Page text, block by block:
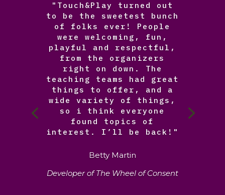
"Touch&Play turned out
to be the sweetest bunch
of folks ever! People
were welcoming, fun,
playful and respectful,
from the organizers
right on down. The
teaching teams had great
things to offer, and a
wide variety of things,
so i think everyone
found topics of
interest. I’ll be back!"
Betty Martin
Developer of The Wheel of Consent